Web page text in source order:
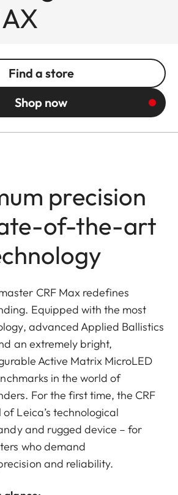
Find a store
Shop now
precision
of-the-art
CRF Max redefines
Equipped with the most
advanced Applied Ballistics
an extremely bright,
Active Matrix MicroLED
in the world of
For the first time, the CRF
Leica’s technological
and rugged device – for
who demand
and reliability.